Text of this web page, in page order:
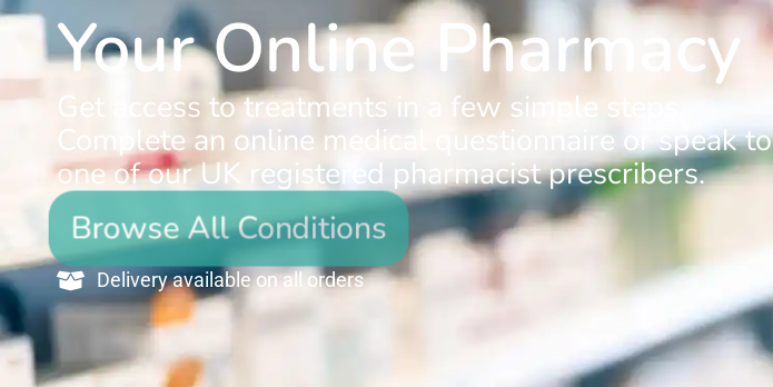
Your Online Pharmacy
Get access to treatments in a few simple steps.
Complete an online medical questionnaire or speak to
one of our UK registered pharmacist prescribers.
Browse All Conditions
Delivery available on all orders